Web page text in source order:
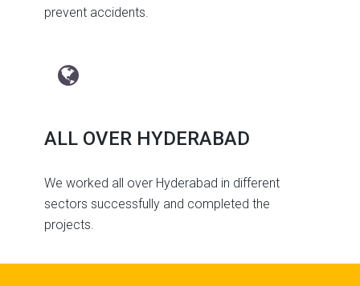
prevent accidents.
ALL OVER HYDERABAD
We worked all over Hyderabad in different
sectors successfully and completed the
projects.